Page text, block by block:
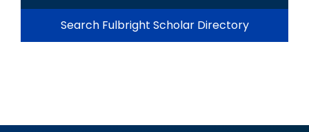
Search Fulbright Scholar Directory